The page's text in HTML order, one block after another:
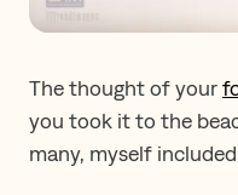
The thought of your
you took it to the
many, myself